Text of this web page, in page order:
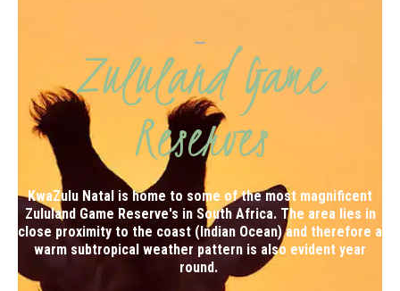
Zululand Game
Reserves
KwaZulu Natal is home to some of the most magnificent
Zululand Game Reserve's in South Africa. The area lies in
close proximity to the coast (Indian Ocean) and therefore a
warm subtropical weather pattern is also evident year
round.